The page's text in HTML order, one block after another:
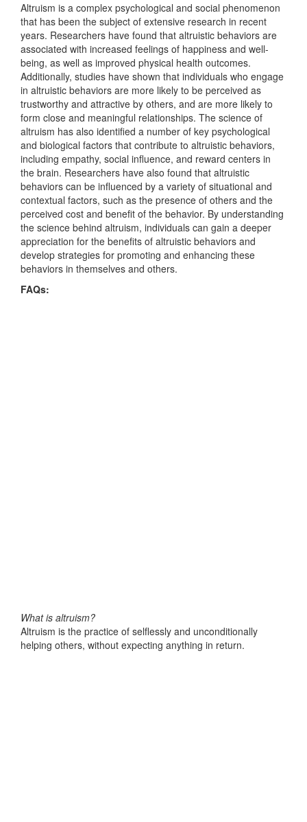
Altruism is a complex psychological and social phenomenon
that has been the subject of extensive research in recent
years. Researchers have found that altruistic behaviors are
associated with increased feelings of happiness and well-
being, as well as improved physical health outcomes.
Additionally, studies have shown that individuals who engage
in altruistic behaviors are more likely to be perceived as
trustworthy and attractive by others, and are more likely to
form close and meaningful relationships. The science of
altruism has also identified a number of key psychological
and biological factors that contribute to altruistic behaviors,
including empathy, social influence, and reward centers in
the brain. Researchers have also found that altruistic
behaviors can be influenced by a variety of situational and
contextual factors, such as the presence of others and the
perceived cost and benefit of the behavior. By understanding
the science behind altruism, individuals can gain a deeper
appreciation for the benefits of altruistic behaviors and
develop strategies for promoting and enhancing these
behaviors in themselves and others.
FAQs:
What is altruism?
Altruism is the practice of selflessly and unconditionally
helping others, without expecting anything in return.